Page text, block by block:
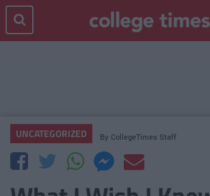
UNCATEGORIZED By CollegeTimes Staff